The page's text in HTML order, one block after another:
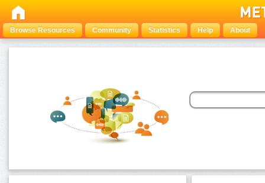
Browse Resources Community Statistics Help About